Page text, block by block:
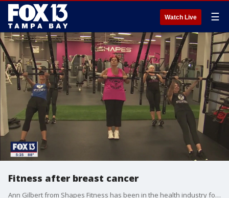
Watch Live ☰
Fitness after breast cancer
Ann Gilbert from Shapes Fitness has been in the health industry for years. She was diagnosed with breast cancer, but she turned that experience into an opportunity for healing and support.